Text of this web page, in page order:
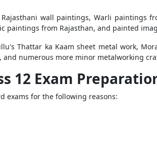
wall paintings, Warli paintings
from Rajasthan, and painted
Thattar ka Kaam sheet metal work,
numerous more minor metalworking
12 Exam
exams for the following reasons: